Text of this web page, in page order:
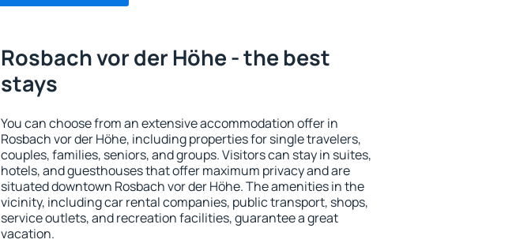
Rosbach vor der Höhe - the best
stays
You can choose from an extensive accommodation offer in
Rosbach vor der Höhe, including properties for single travelers,
couples, families, seniors, and groups. Visitors can stay in suites,
hotels, and guesthouses that offer maximum privacy and are
situated downtown Rosbach vor der Höhe. The amenities in the
vicinity, including car rental companies, public transport, shops,
service outlets, and recreation facilities, guarantee a great
vacation.